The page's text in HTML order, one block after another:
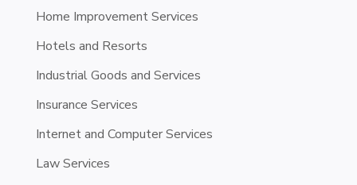
Home Improvement Services
Hotels and Resorts
Industrial Goods and Services
Insurance Services
Internet and Computer Services
Law Services